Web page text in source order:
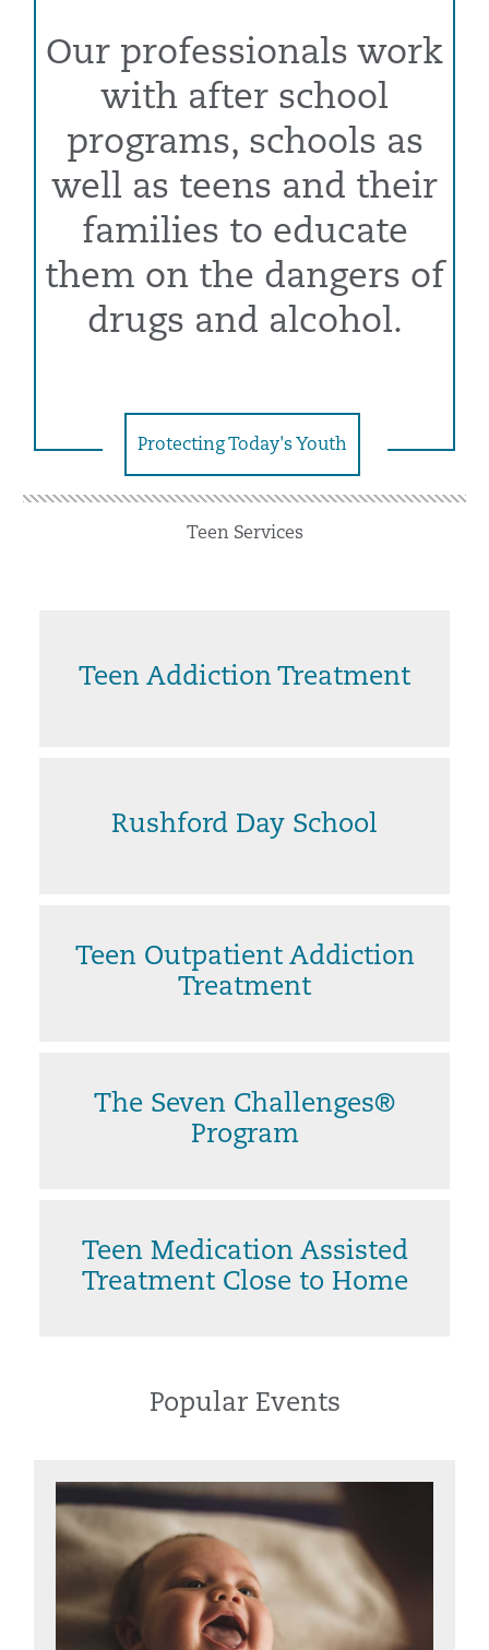
Our professionals work
with after school
programs, schools as
well as teens and their
families to educate
them on the dangers of
drugs and alcohol.
Protecting Today's Youth
Teen Services
Teen Addiction Treatment
Rushford Day School
Teen Outpatient Addiction
Treatment
The Seven Challenges®
Program
Teen Medication Assisted
Treatment Close to Home
Popular Events